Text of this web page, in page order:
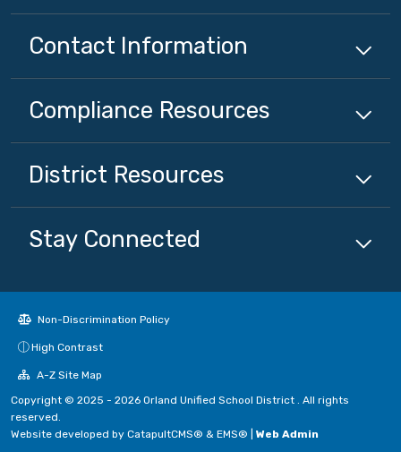
Contact Information
Compliance Resources
District Resources
Stay Connected
Non-Discrimination Policy
High Contrast
A-Z Site Map
Copyright © 2025 - 2026 Orland Unified School District . All rights
reserved.
Website developed by CatapultCMS® & EMS® Web Admin